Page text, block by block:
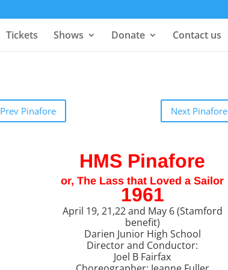
Tickets Shows Donate Contact us
Prev Pinafore Next Pinafore
HMS Pinafore
or, The Lass that Loved a Sailor
1961
April 19, 21,22 and May 6 (Stamford
benefit)
Darien Junior High School
Director and Conductor:
Joel B Fairfax